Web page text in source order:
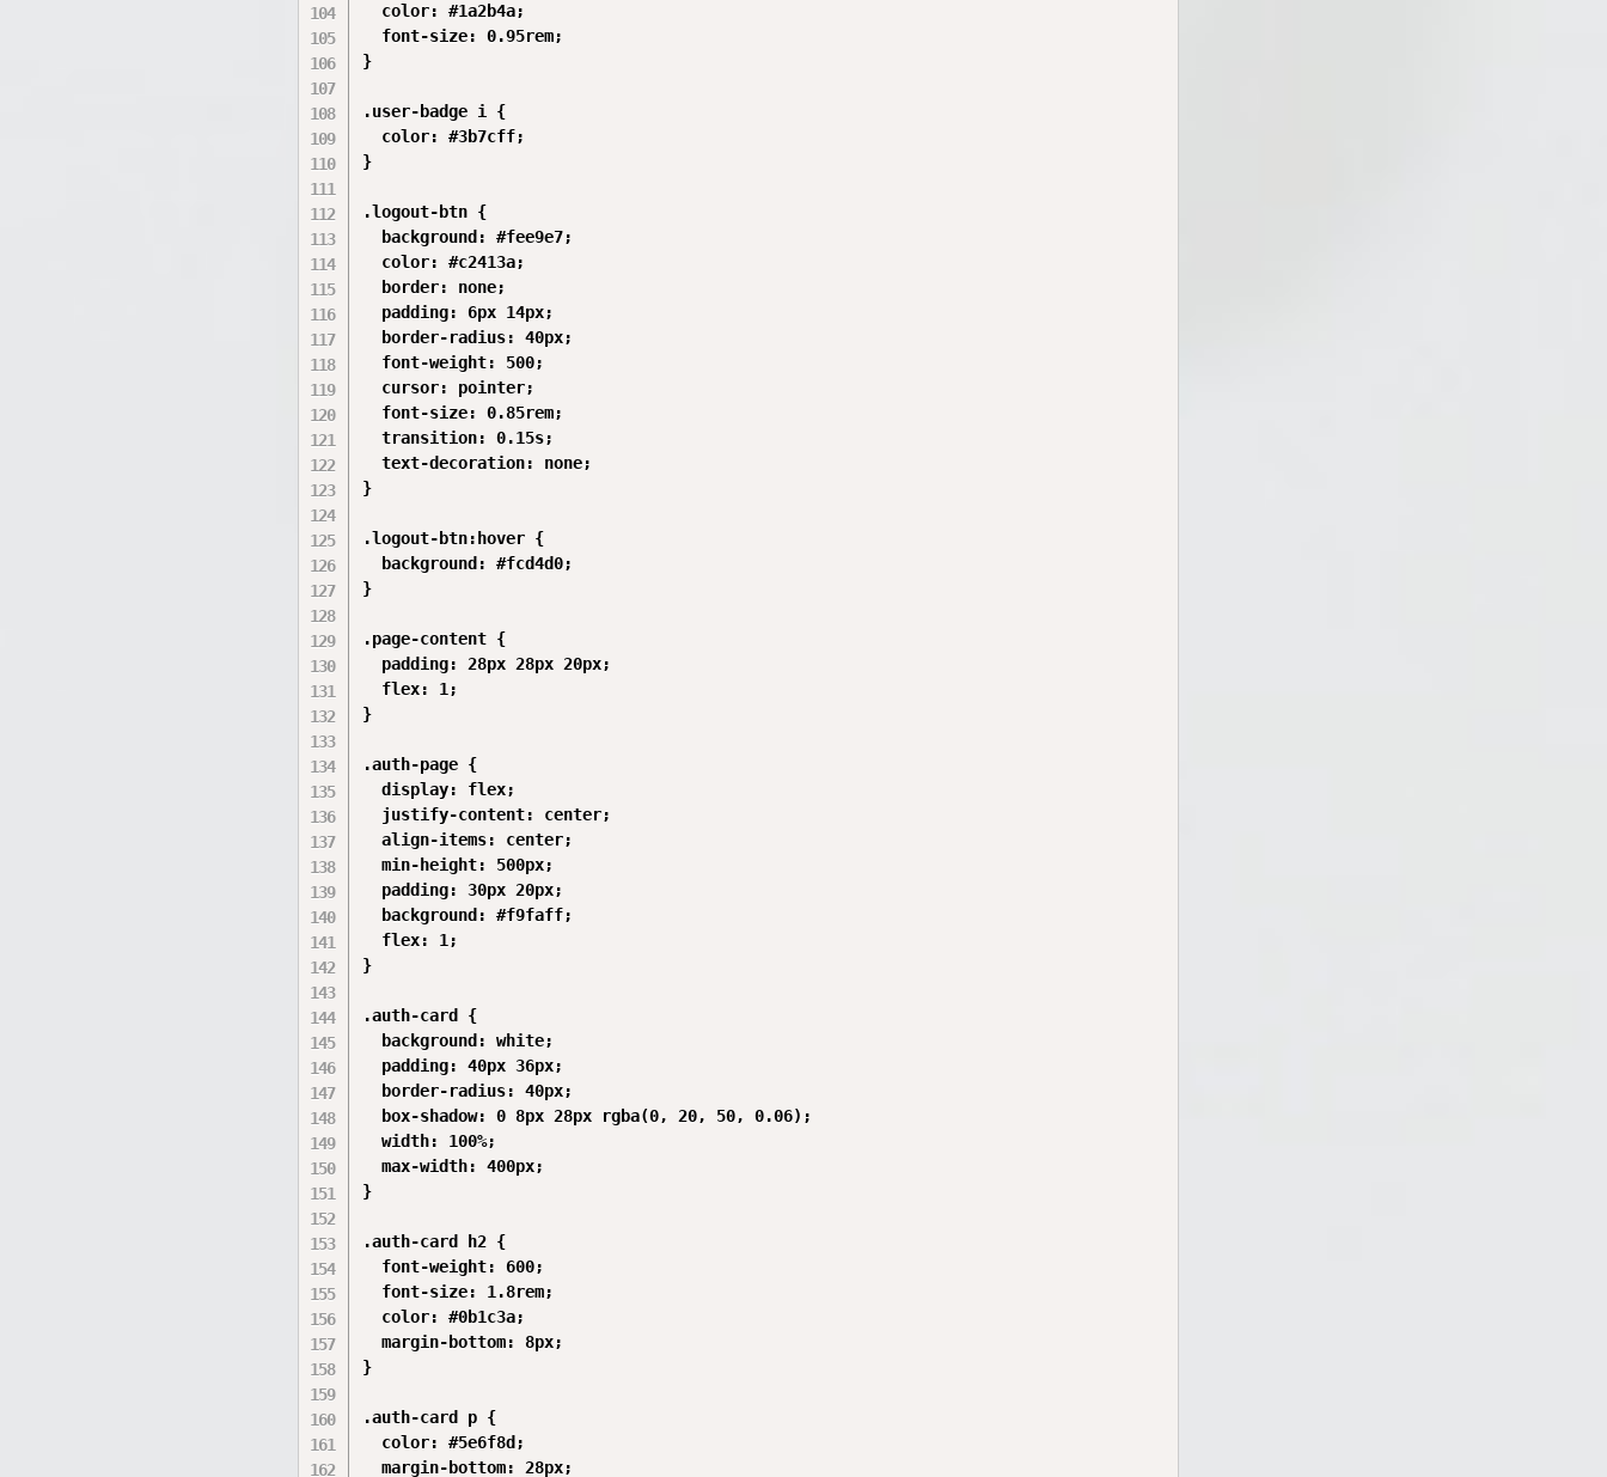
  color: #1a2b4a;
  font-size: 0.95rem;
}
.user-badge i {
  color: #3b7cff;
}
.logout-btn {
  background: #fee9e7;
  color: #c2413a;
  border: none;
  padding: 6px 14px;
  border-radius: 40px;
  font-weight: 500;
  cursor: pointer;
  font-size: 0.85rem;
  transition: 0.15s;
  text-decoration: none;
}
.logout-btn:hover {
  background: #fcd4d0;
}
.page-content {
  padding: 28px 28px 20px;
  flex: 1;
}
.auth-page {
  display: flex;
  justify-content: center;
  align-items: center;
  min-height: 500px;
  padding: 30px 20px;
  background: #f9faff;
  flex: 1;
}
.auth-card {
  background: white;
  padding: 40px 36px;
  border-radius: 40px;
  box-shadow: 0 8px 28px rgba(0, 20, 50, 0.06);
  width: 100%;
  max-width: 400px;
}
.auth-card h2 {
  font-weight: 600;
  font-size: 1.8rem;
  color: #0b1c3a;
  margin-bottom: 8px;
}
.auth-card p {
  color: #5e6f8d;
  margin-bottom: 28px;